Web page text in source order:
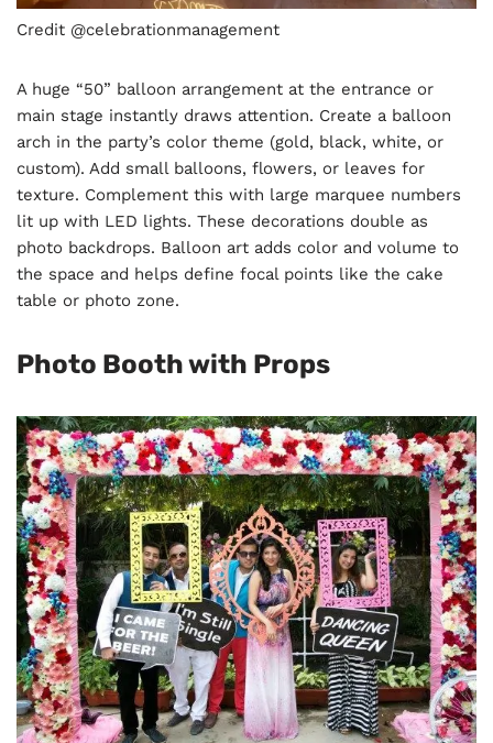
Credit @celebrationmanagement
A huge “50” balloon arrangement at the entrance or
main stage instantly draws attention. Create a balloon
arch in the party’s color theme (gold, black, white, or
custom). Add small balloons, flowers, or leaves for
texture. Complement this with large marquee numbers
lit up with LED lights. These decorations double as
photo backdrops. Balloon art adds color and volume to
the space and helps define focal points like the cake
table or photo zone.
Photo Booth with Props